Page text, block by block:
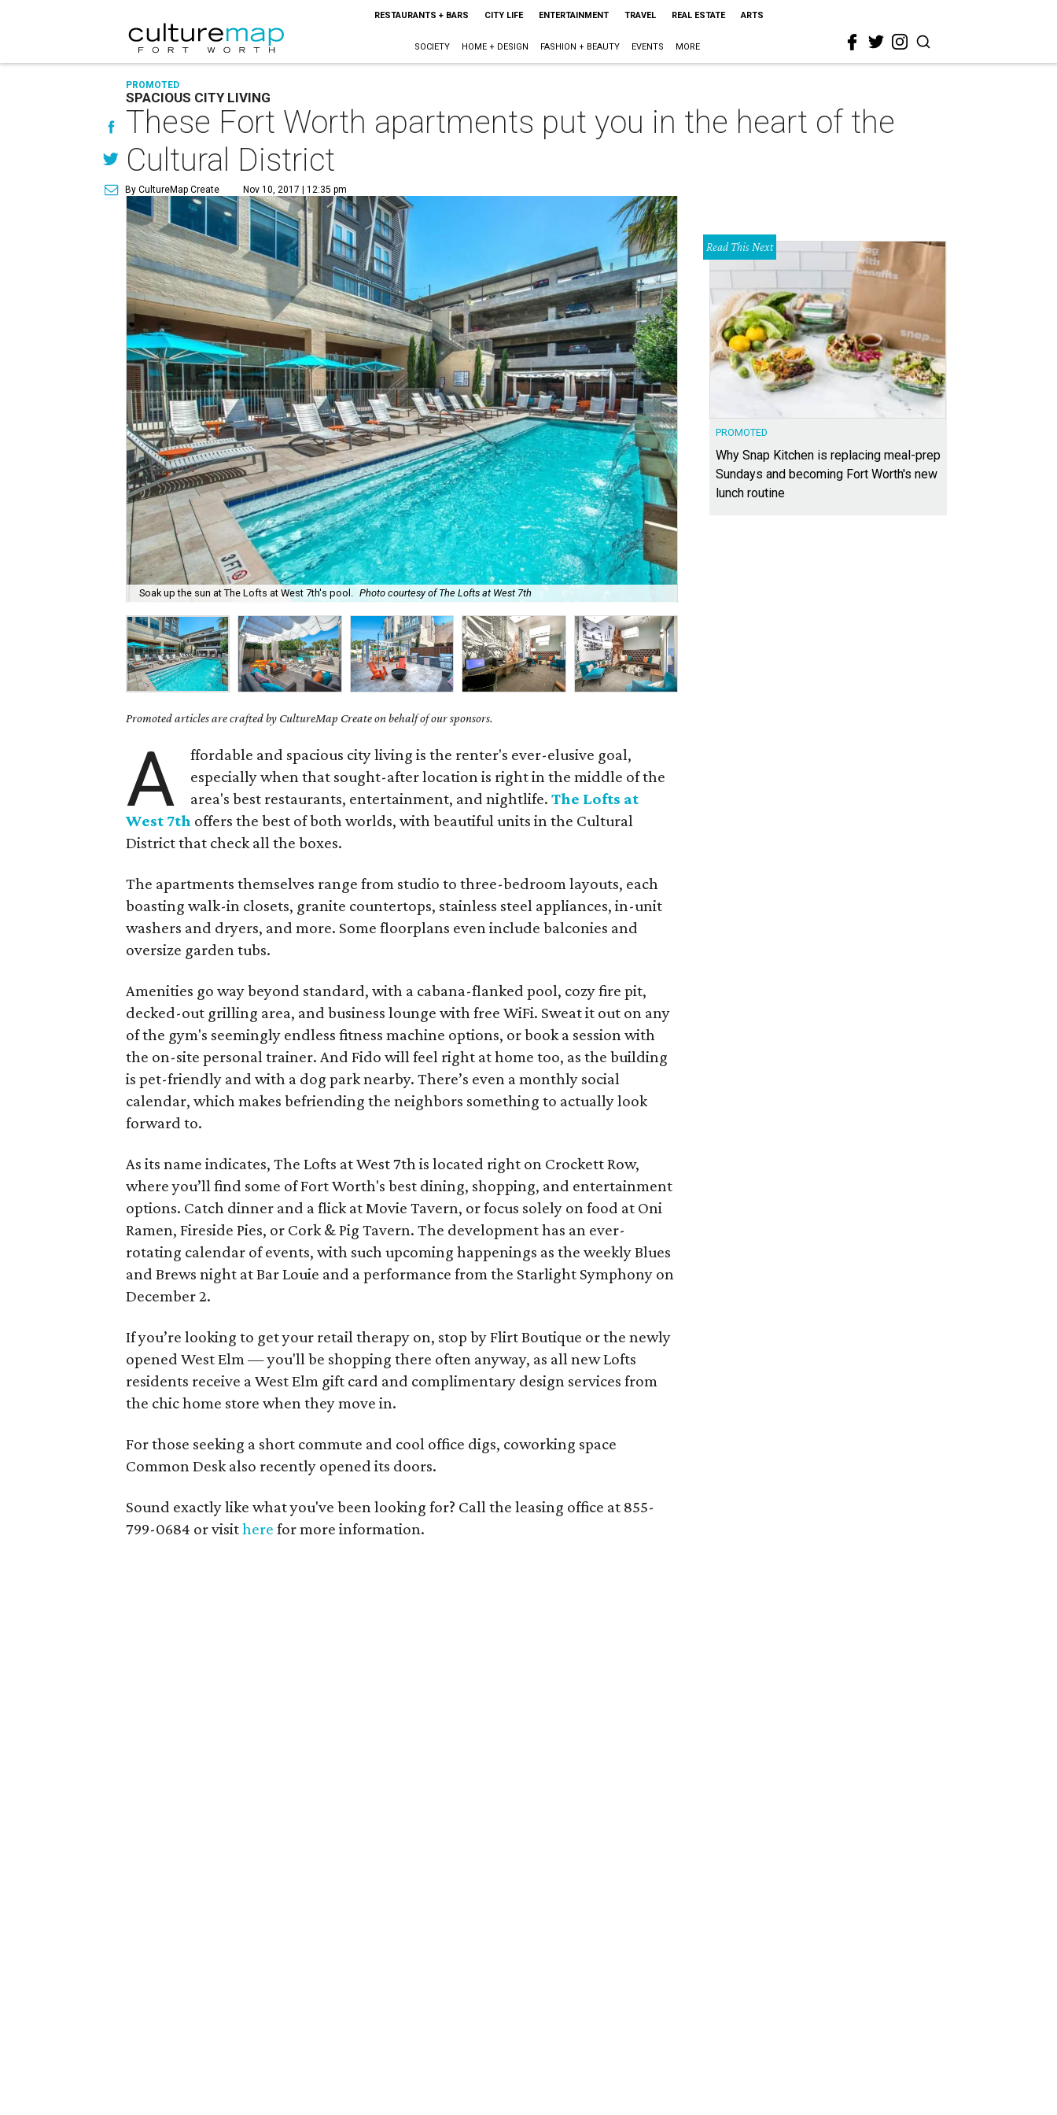
RESTAURANTS + BARS CITY LIFE ENTERTAINMENT TRAVEL REAL ESTATE ARTS
SOCIETY HOME + DESIGN FASHION + BEAUTY EVENTS MORE
PROMOTED
SPACIOUS CITY LIVING
These Fort Worth apartments put you in the heart of the
Cultural District
By CultureMap Create Nov 10, 2017 | 12:35 pm
Soak up the sun at The Lofts at West 7th's pool. Photo courtesy of The Lofts at West 7th
Promoted articles are crafted by CultureMap Create on behalf of our sponsors.
A
ffordable and spacious city living is the renter's ever-elusive goal,
especially when that sought-after location is right in the middle of the
area's best restaurants, entertainment, and nightlife.The Lofts at
West 7th offers the best of both worlds, with beautiful units in the Cultural
District that check all the boxes.
The apartments themselves range from studio to three-bedroom layouts, each
boasting walk-in closets, granite countertops, stainless steel appliances, in-unit
washers and dryers, and more. Some floorplans even include balconies and
oversize garden tubs.
Amenities go way beyond standard, with a cabana-flanked pool, cozy fire pit,
decked-out grilling area, and business lounge with free WiFi. Sweat it out on any
of the gym's seemingly endless fitness machine options, or book a session with
the on-site personal trainer. And Fido will feel right at home too, as the building
is pet-friendly and with a dog park nearby. There’s even a monthly social
calendar, which makes befriending the neighbors something to actually look
forward to.
As its name indicates, The Lofts at West 7th is located right on Crockett Row,
where you’ll find some of Fort Worth's best dining, shopping, and entertainment
options. Catch dinner and a flick at Movie Tavern, or focus solely on food at Oni
Ramen, Fireside Pies, or Cork & Pig Tavern. The development has an ever-
rotating calendar of events, with such upcoming happenings as the weekly Blues
and Brews night at Bar Louie and a performance from the Starlight Symphony on
December 2.
If you’re looking to get your retail therapy on, stop by Flirt Boutique or the newly
opened West Elm — you'll be shopping there often anyway, as all new Lofts
residents receive a West Elm gift card and complimentary design services from
the chic home store when they move in.
For those seeking a short commute and cool office digs, coworking space
Common Desk also recently opened its doors.
Sound exactly like what you've been looking for? Call the leasing office at 855-
799-0684 or visithere for more information.
Read This Next
PROMOTED
Why Snap Kitchen is replacing meal-prep
Sundays and becoming Fort Worth's new
lunch routine